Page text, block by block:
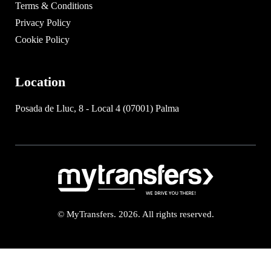
Terms & Conditions
Privacy Policy
Cookie Policy
Location
Posada de Lluc, 8 - Local 4 (07001) Palma
© MyTransfers. 2026. All rights reserved.